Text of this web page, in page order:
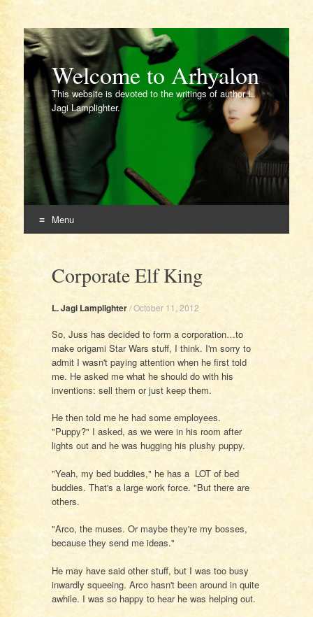
Welcome to Arhyalon
This website is devoted to the writings of author L.
Jagi Lamplighter.
Menu
contentCorporate Elf King
L. Jagi Lamplighter/October 11, 2012
So, Juss has decided to form a corporation…to
make origami Star Wars stuff, I think. I'm sorry to
admit I wasn't paying attention when he first told
me. He asked me what he should do with his
inventions: sell them or just keep them.
He then told me he had some employees.
"Puppy?" I asked, as we were in his room after
lights out and he was hugging his plushy puppy.
"Yeah, my bed buddies," he has a LOT of bed
buddies. That's a large work force. "But there are
others.
"Arco, the muses. Or maybe they're my bosses,
because they send me ideas."
He may have said other stuff, but I was too busy
inwardly squeeing. Arco hasn't been around in quite
awhile. I was so happy to hear he was helping out.